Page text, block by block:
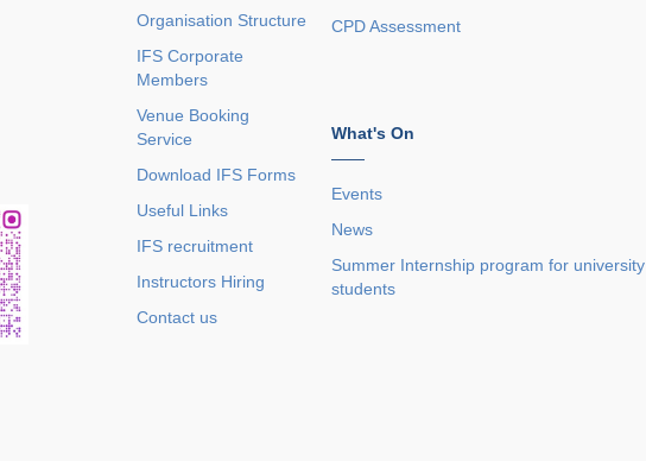
Organisation Structure
IFS Corporate
Members
Venue Booking
Service
Download IFS Forms
Useful Links
IFS recruitment
Instructors Hiring
Contact us
CPD Assessment
What's On
——
Events
News
Summer Internship program for university
students